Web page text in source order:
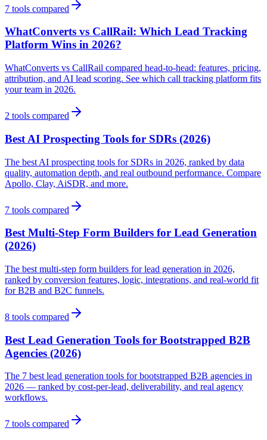
7 tools compared
WhatConverts vs CallRail: Which Lead Tracking
Platform Wins in 2026?
WhatConverts vs CallRail compared head-to-head: features, pricing,
attribution, and AI lead scoring. See which call tracking platform fits
your team in 2026.
2 tools compared
Best AI Prospecting Tools for SDRs (2026)
The best AI prospecting tools for SDRs in 2026, ranked by data
quality, automation depth, and real outbound performance. Compare
Apollo, Clay, AiSDR, and more.
7 tools compared
Best Multi-Step Form Builders for Lead Generation
(2026)
The best multi-step form builders for lead generation in 2026,
ranked by conversion features, logic, integrations, and real-world fit
for B2B and B2C funnels.
8 tools compared
Best Lead Generation Tools for Bootstrapped B2B
Agencies (2026)
The 7 best lead generation tools for bootstrapped B2B agencies in
2026 — ranked by cost-per-lead, deliverability, and real agency
workflows.
7 tools compared